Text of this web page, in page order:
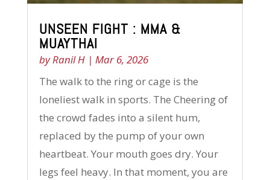
UNSEEN FIGHT : MMA &
MUAYTHAI
byRanil H| Mar 6, 2026
The walk to the ring or cage is the
loneliest walk in sports. The Cheering of
the crowd fades into a silent hum,
replaced by the pump of your own
heartbeat. Your mouth goes dry. Your
legs feel heavy. In that moment, you are